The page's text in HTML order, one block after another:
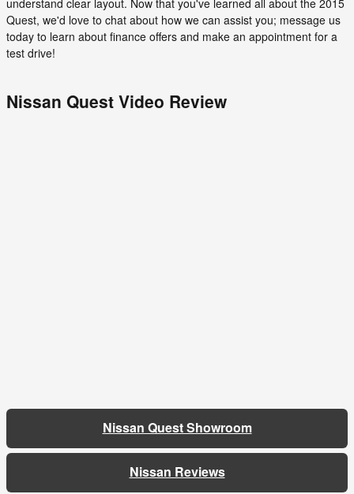
understand clear layout. Now that you've learned all about the 2015
Quest, we'd love to chat about how we can assist you; message us
today to learn about finance offers and make an appointment for a
test drive!
Nissan Quest Video Review
Nissan Quest Showroom
Nissan Reviews